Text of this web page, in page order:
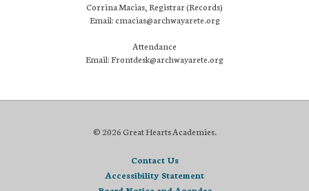
Corrina Macias, Registrar (Records)
Email: cmacias@archwayarete.org
Attendance
Email: Frontdesk@archwayarete.org
© 2026 Great Hearts Academies.
Contact Us
Accessibility Statement